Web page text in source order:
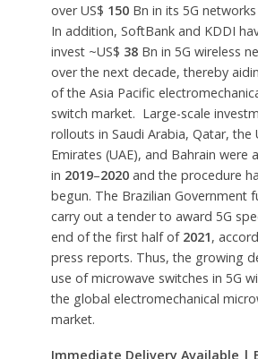
over US$ 150Bn in its 5G
In addition, SoftBank and KDDI
invest ~US$ 38Bn in 5G wireless
over the next decade, thereby
of the Asia Pacific
switch market. Large-scale
rollouts in Saudi Arabia, Qatar, the
Emirates (UAE), and Bahrain were
in 2019–2020and the procedure
begun. The Brazilian Government
carry out a tender to award 5G
end of the first half of 2021,
press reports. Thus, the growing
use of microwave switches in 5G
the global electromechanical
market.
Immediate Delivery Available |